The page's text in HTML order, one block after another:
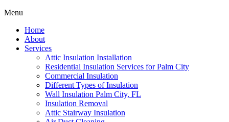
Menu
Home
About
Services
Attic Insulation Installation
Residential Insulation Services for Palm City
Commercial Insulation
Different Types of Insulation
Wall Insulation Palm City, FL
Insulation Removal
Attic Stairway Insulation